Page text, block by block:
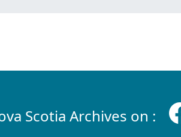
Scotia Archives on :